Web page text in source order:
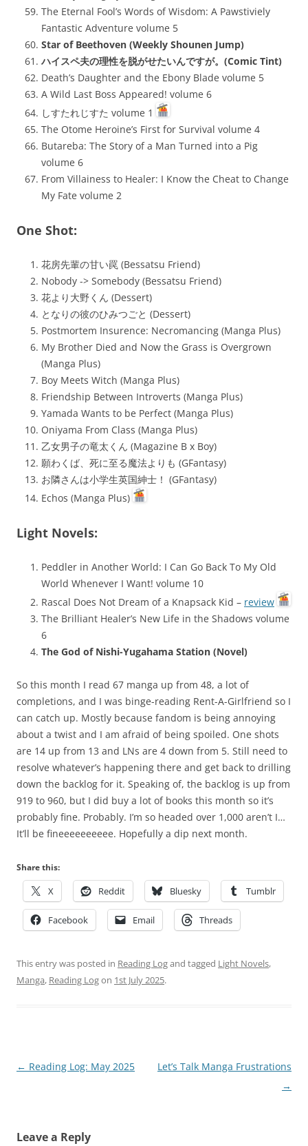
The Eternal Fool’s Words of Wisdom: A Pawstiviely
Fantastic Adventure volume 5
Star of Beethoven (Weekly Shounen Jump)
ハイスペ夫の理性を脱がせたいんですが。(Comic Tint)
Death’s Daughter and the Ebony Blade volume 5
A Wild Last Boss Appeared! volume 6
しすたれじすた volume 1
The Otome Heroine’s First for Survival volume 4
Butareba: The Story of a Man Turned into a Pig
volume 6
From Villainess to Healer: I Know the Cheat to Change
My Fate volume 2
One Shot:
花房先輩の甘い罠 (Bessatsu Friend)
Nobody -> Somebody (Bessatsu Friend)
花より大野くん (Dessert)
となりの彼のひみつごと (Dessert)
Postmortem Insurence: Necromancing (Manga Plus)
My Brother Died and Now the Grass is Overgrown
(Manga Plus)
Boy Meets Witch (Manga Plus)
Friendship Between Introverts (Manga Plus)
Yamada Wants to be Perfect (Manga Plus)
Oniyama From Class (Manga Plus)
乙女男子の竜太くん (Magazine B x Boy)
願わくば、死に至る魔法よりも (GFantasy)
お隣さんは小学生英国紳士！ (GFantasy)
Echos (Manga Plus)
Light Novels:
Peddler in Another World: I Can Go Back To My Old
World Whenever I Want! volume 10
Rascal Does Not Dream of a Knapsack Kid – review
The Brilliant Healer’s New Life in the Shadows volume
6
The God of Nishi-Yugahama Station (Novel)
So this month I read 67 manga up from 48, a lot of
completions, and I was binge-reading Rent-A-Girlfriend so I
can catch up. Mostly because fandom is being annoying
about a twist and I am afraid of being spoiled. One shots
are 14 up from 13 and LNs are 4 down from 5. Still need to
resolve whatever’s happening there and get back to drilling
down the backlog for it. Speaking of, the backlog is up from
919 to 960, but I did buy a lot of books this month so it’s
probably fine. Probably. I’m so headed over 1,000 aren’t I…
It’ll be fineeeeeeeeee. Hopefully a dip next month.
Share this:
X Reddit Bluesky Tumblr
Facebook Email Threads
This entry was posted in Reading Logand tagged Light Novels,
Manga, Reading Logon 1st July 2025.
Post
← Reading Log: May 2025
Let’s Talk Manga Frustrations
→
Leave a Reply